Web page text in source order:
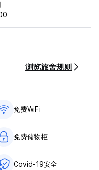
and Conditions:
24 hours before the
fee.
浏览旅舍规则
免费WiFi
免费储物柜
Covid-19安全